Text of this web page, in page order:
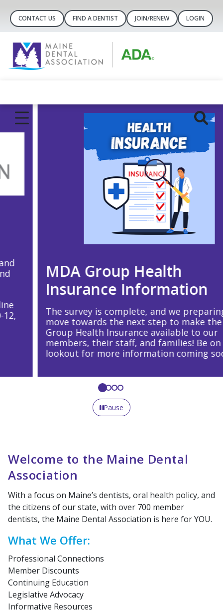
CONTACT US FIND A DENTIST JOIN/RENEW LOGIN
MDA Group Health
Insurance Information
The survey is complete, and we preparing to
move towards the next step to make the MDA
Group Health Insurance available to our
members, their staff, and families! Be on the
lookout for more information coming soon!
Pause
Welcome to the Maine Dental
Association
With a focus on Maine’s dentists, oral health policy, and
the citizens of our state, with over 700 member
dentists, the Maine Dental Association is here for YOU.
What We Offer:
Professional Connections
Member Discounts
Continuing Education
Legislative Advocacy
Informative Resources